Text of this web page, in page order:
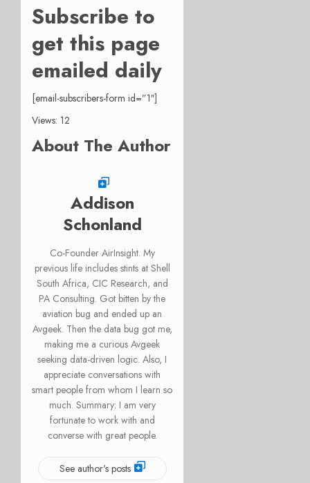
Subscribe to
get this page
emailed daily
[email-subscribers-form id=”1″]
Views: 12
About The Author
Addison
Schonland
Co-Founder AirInsight. My
previous life includes stints at Shell
South Africa, CIC Research, and
PA Consulting. Got bitten by the
aviation bug and ended up an
Avgeek. Then the data bug got me,
making me a curious Avgeek
seeking data-driven logic. Also, I
appreciate conversations with
smart people from whom I learn so
much. Summary: I am very
fortunate to work with and
converse with great people.
See author's posts